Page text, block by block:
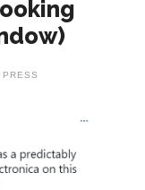
PRESS